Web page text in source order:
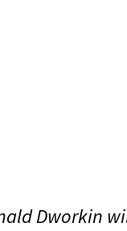
Dworkin